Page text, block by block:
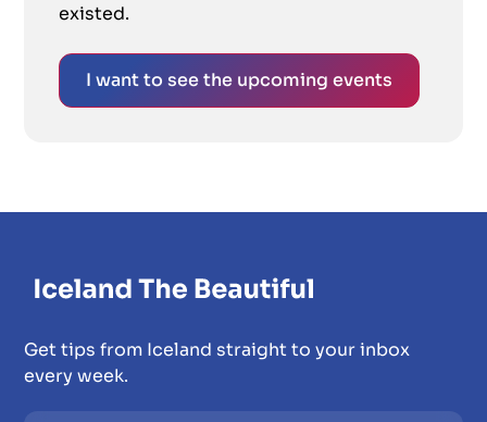
existed.
I want to see the upcoming events
Get tips from Iceland straight to your inbox
every week.